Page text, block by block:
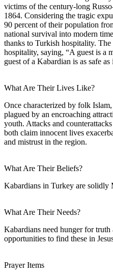
victims of the century-long
1864. Considering the tragic
90 percent of their population
national survival into modern
thanks to Turkish hospitality.
hospitality, saying, “A guest is a
guest of a Kabardian is as safe
What Are Their Lives Like?
Once characterized by folk
plagued by an encroaching
youth. Attacks and
both claim innocent lives
and mistrust in the region.
What Are Their Beliefs?
Kabardians in Turkey are solidly
What Are Their Needs?
Kabardians need hunger for truth
opportunities to find these in
Prayer Items